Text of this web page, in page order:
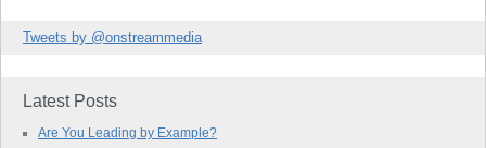
Tweets by @onstreammedia
Latest Posts
Are You Leading by Example?